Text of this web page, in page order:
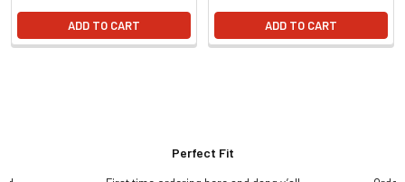
ADD TO CART ADD TO CART
Perfect Fit